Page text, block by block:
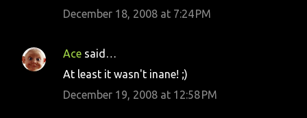
December 18, 2008 at 7:24 PM
Ace said…
At least it wasn't inane! ;)
December 19, 2008 at 12:58 PM